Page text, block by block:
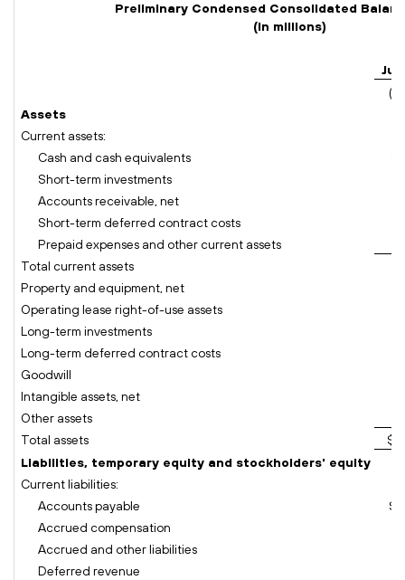
Preliminary Condensed Consolidated
(In millions)
Assets
Current assets:
Cash and cash equivalents
Short-term investments
Accounts receivable, net
Short-term deferred contract costs
Prepaid expenses and other current assets
Total current assets
Property and equipment, net
Operating lease right-of-use assets
Long-term investments
Long-term deferred contract costs
Goodwill
Intangible assets, net
Other assets
Total assets
$
Liabilities, temporary equity and stockholders' equity
Current liabilities:
Accounts payable
$
Accrued compensation
Accrued and other liabilities
Deferred revenue